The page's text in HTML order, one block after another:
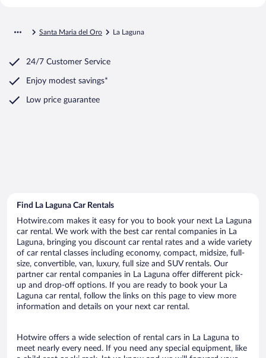
Santa Maria del Oro La Laguna
24/7 Customer Service
Enjoy modest savings*
Low price guarantee
Find La Laguna Car Rentals
Hotwire.com makes it easy for you to book your next La Laguna
car rental. We work with the best car rental companies in La
Laguna, bringing you discount car rental rates and a wide variety
of car rental classes including economy, compact, midsize, full-
size, convertible, van, luxury, full size and SUV rentals. Our
partner car rental companies in La Laguna offer different pick-
up and drop-off options. If you are ready to book your La
Laguna car rental, follow the links on this page to view more
information and details on your next car rental.
Hotwire offers a wide selection of rental cars in La Laguna to
meet nearly every need. If you need any special equipment, like